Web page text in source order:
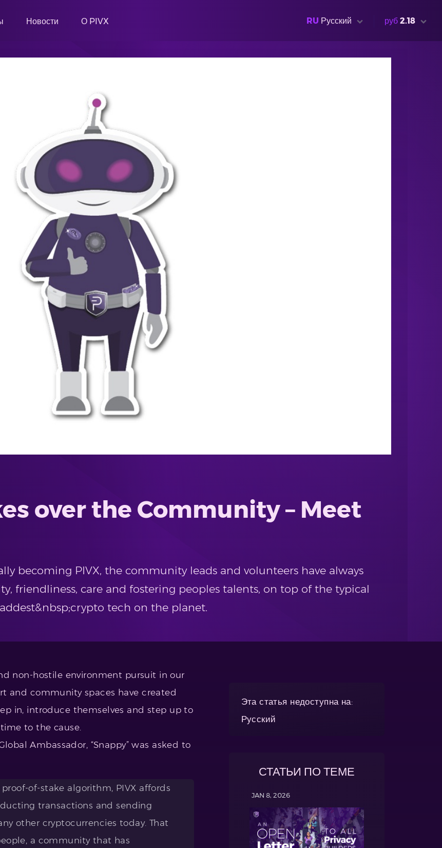
Новости О PIVX RU Русский руб 2.18
over the Community – Meet
becoming PIVX, the community leads and volunteers have always
friendliness, care and fostering peoples talents, on top of the typical
tech on the planet.
non-hostile environment pursuit in our
and community spaces have created
in, introduce themselves and step up to
to the cause.
Ambassador, “Snappy” was asked to
of-stake algorithm, PIVX affords
transactions and sending
other cryptocurrencies today. That
a community that has
Эта статья недоступна на:
Русский
СТАТЬИ ПО ТЕМЕ
JAN 8, 2026